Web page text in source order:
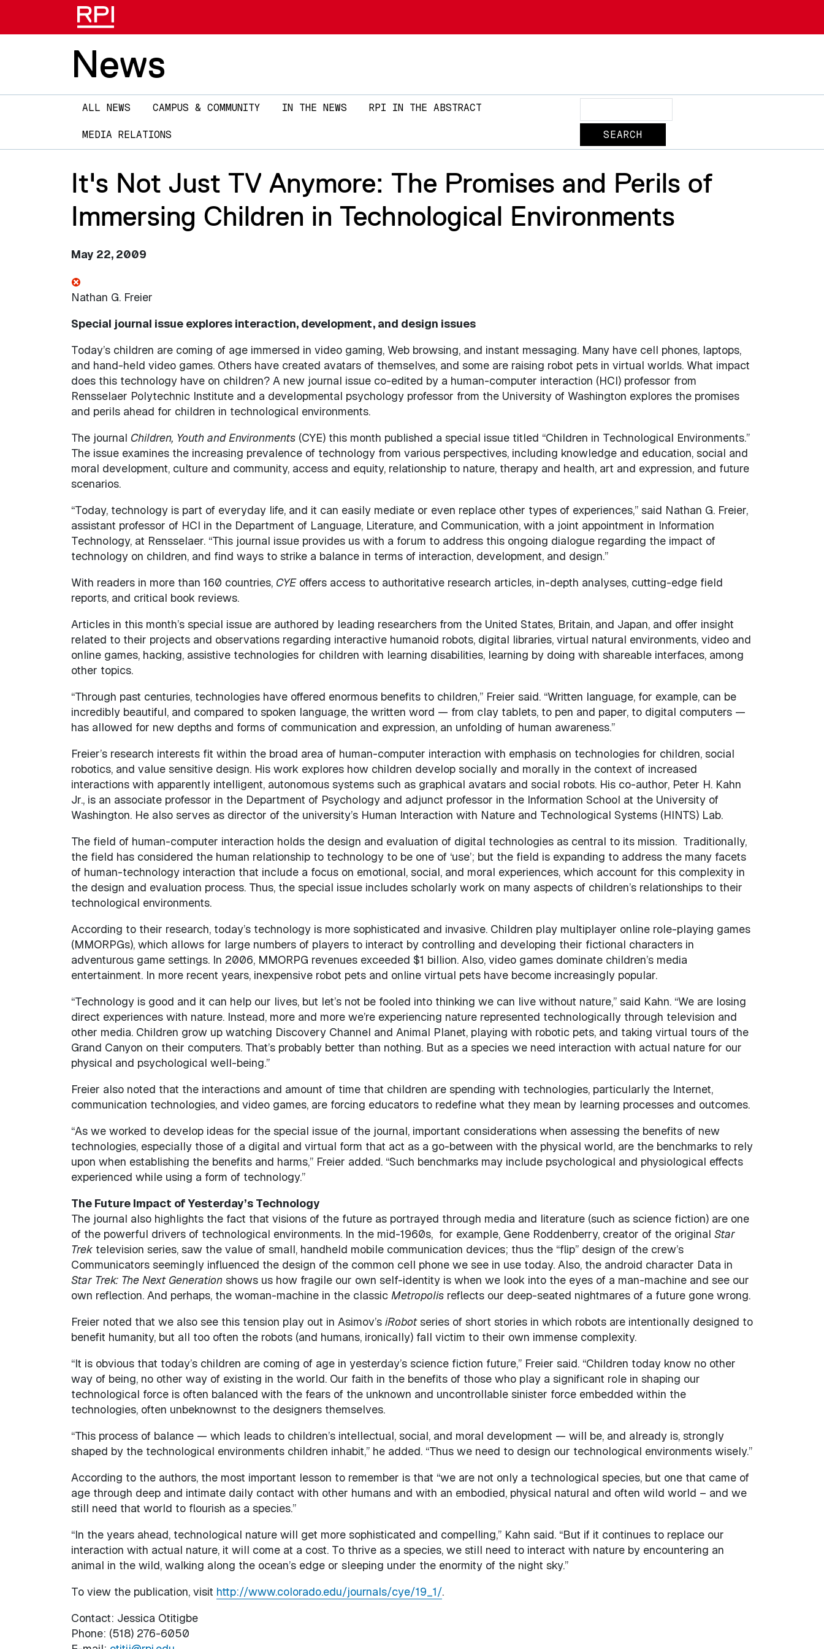
News
Main
navigation
ALL NEWS CAMPUS & COMMUNITY IN THE NEWS RPI IN THE ABSTRACT
MEDIA RELATIONS
It's Not Just TV Anymore: The Promises and Perils of
Immersing Children in Technological Environments
May 22, 2009
Nathan G. Freier
Special journal issue explores interaction, development, and design issues
Today’s children are coming of age immersed in video gaming, Web browsing, and instant messaging. Many have cell phones, laptops,
and hand-held video games. Others have created avatars of themselves, and some are raising robot pets in virtual worlds. What impact
does this technology have on children? A new journal issue co-edited by a human-computer interaction (HCI) professor from
Rensselaer Polytechnic Institute and a developmental psychology professor from the University of Washington explores the promises
and perils ahead for children in technological environments.
The journal Children, Youth and Environments(CYE) this month published a special issue titled “Children in Technological Environments.”
The issue examines the increasing prevalence of technology from various perspectives, including knowledge and education, social and
moral development, culture and community, access and equity, relationship to nature, therapy and health, art and expression, and future
scenarios.
“Today, technology is part of everyday life, and it can easily mediate or even replace other types of experiences,” said Nathan G. Freier,
assistant professor of HCI in the Department of Language, Literature, and Communication, with a joint appointment in Information
Technology, at Rensselaer. “This journal issue provides us with a forum to address this ongoing dialogue regarding the impact of
technology on children, and find ways to strike a balance in terms of interaction, development, and design.”
With readers in more than 160 countries, CYEoffers access to authoritative research articles, in-depth analyses, cutting-edge field
reports, and critical book reviews.
Articles in this month’s special issue are authored by leading researchers from the United States, Britain, and Japan, and offer insight
related to their projects and observations regarding interactive humanoid robots, digital libraries, virtual natural environments, video and
online games, hacking, assistive technologies for children with learning disabilities, learning by doing with shareable interfaces, among
other topics.
“Through past centuries, technologies have offered enormous benefits to children,” Freier said. “Written language, for example, can be
incredibly beautiful, and compared to spoken language, the written word — from clay tablets, to pen and paper, to digital computers —
has allowed for new depths and forms of communication and expression, an unfolding of human awareness.”
Freier’s research interests fit within the broad area of human-computer interaction with emphasis on technologies for children, social
robotics, and value sensitive design. His work explores how children develop socially and morally in the context of increased
interactions with apparently intelligent, autonomous systems such as graphical avatars and social robots. His co-author, Peter H. Kahn
Jr., is an associate professor in the Department of Psychology and adjunct professor in the Information School at the University of
Washington. He also serves as director of the university’s Human Interaction with Nature and Technological Systems (HINTS) Lab.
The field of human-computer interaction holds the design and evaluation of digital technologies as central to its mission. Traditionally,
the field has considered the human relationship to technology to be one of ‘use’; but the field is expanding to address the many facets
of human-technology interaction that include a focus on emotional, social, and moral experiences, which account for this complexity in
the design and evaluation process. Thus, the special issue includes scholarly work on many aspects of children’s relationships to their
technological environments.
According to their research, today’s technology is more sophisticated and invasive. Children play multiplayer online role-playing games
(MMORPGs), which allows for large numbers of players to interact by controlling and developing their fictional characters in
adventurous game settings. In 2006, MMORPG revenues exceeded $1 billion. Also, video games dominate children’s media
entertainment. In more recent years, inexpensive robot pets and online virtual pets have become increasingly popular.
“Technology is good and it can help our lives, but let’s not be fooled into thinking we can live without nature,” said Kahn. “We are losing
direct experiences with nature. Instead, more and more we’re experiencing nature represented technologically through television and
other media. Children grow up watching Discovery Channel and Animal Planet, playing with robotic pets, and taking virtual tours of the
Grand Canyon on their computers. That’s probably better than nothing. But as a species we need interaction with actual nature for our
physical and psychological well-being.”
Freier also noted that the interactions and amount of time that children are spending with technologies, particularly the Internet,
communication technologies, and video games, are forcing educators to redefine what they mean by learning processes and outcomes.
“As we worked to develop ideas for the special issue of the journal, important considerations when assessing the benefits of new
technologies, especially those of a digital and virtual form that act as a go-between with the physical world, are the benchmarks to rely
upon when establishing the benefits and harms,” Freier added. “Such benchmarks may include psychological and physiological effects
experienced while using a form of technology.”
The Future Impact of Yesterday’s Technology
The journal also highlights the fact that visions of the future as portrayed through media and literature (such as science fiction) are one
of the powerful drivers of technological environments. In the mid-1960s, for example, Gene Roddenberry, creator of the original Star
Trektelevision series, saw the value of small, handheld mobile communication devices; thus the “flip” design of the crew’s
Communicators seemingly influenced the design of the common cell phone we see in use today. Also, the android character Data in
Star Trek: The Next Generationshows us how fragile our own self-identity is when we look into the eyes of a man-machine and see our
own reflection. And perhaps, the woman-machine in the classic Metropolisreflects our deep-seated nightmares of a future gone wrong.
Freier noted that we also see this tension play out in Asimov’s iRobotseries of short stories in which robots are intentionally designed to
benefit humanity, but all too often the robots (and humans, ironically) fall victim to their own immense complexity.
“It is obvious that today’s children are coming of age in yesterday’s science fiction future,” Freier said. “Children today know no other
way of being, no other way of existing in the world. Our faith in the benefits of those who play a significant role in shaping our
technological force is often balanced with the fears of the unknown and uncontrollable sinister force embedded within the
technologies, often unbeknownst to the designers themselves.
“This process of balance — which leads to children’s intellectual, social, and moral development — will be, and already is, strongly
shaped by the technological environments children inhabit,” he added. “Thus we need to design our technological environments wisely.”
According to the authors, the most important lesson to remember is that “we are not only a technological species, but one that came of
age through deep and intimate daily contact with other humans and with an embodied, physical natural and often wild world – and we
still need that world to flourish as a species.”
“In the years ahead, technological nature will get more sophisticated and compelling,” Kahn said. “But if it continues to replace our
interaction with actual nature, it will come at a cost. To thrive as a species, we still need to interact with nature by encountering an
animal in the wild, walking along the ocean’s edge or sleeping under the enormity of the night sky.”
To view the publication, visit http://www.colorado.edu/journals/cye/19_1/.
Contact: Jessica Otitigbe
Phone: (518) 276-6050